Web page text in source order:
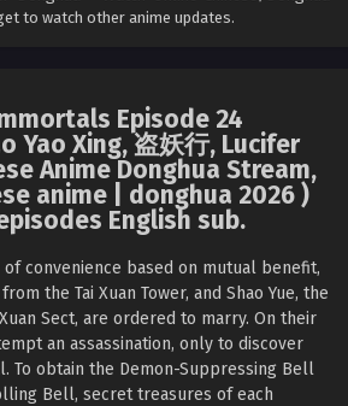
2026
Aliens Among Immortals Episode 20 English Sub -
2026
Among Immortals Episode 19 English Sub
2026
Among Immortals Episode 18 English Sub
Aliens Among Immortals Episode 18 English Sub -
2026
to watch other anime updates.
Episode 24
Yao Xing, 盗妖行, Lucifer
Anime Donghua Stream,
anime | donghua 2026 )
English sub.
convenience based on mutual benefit,
the Tai Xuan Tower, and Shao Yue, the
Sect, are ordered to marry. On their
an assassination, only to discover
To obtain the Demon-Suppressing Bell
Bell, secret treasures of each